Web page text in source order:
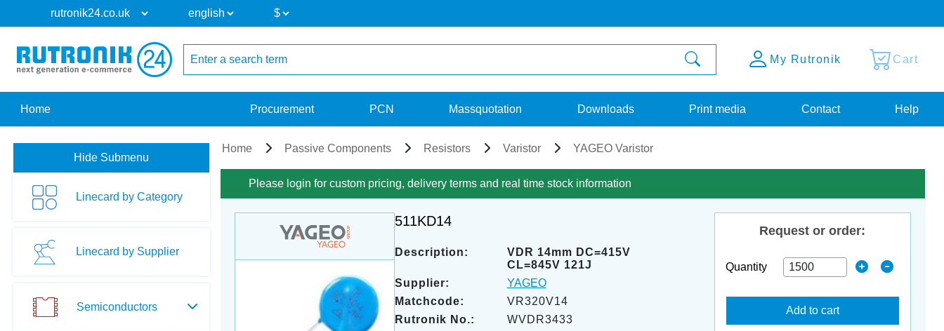
My Rutronik Cart
Home Procurement PCN Massquotation Downloads Print media Contact Help
Hide Submenu
Linecard by Category
Linecard by Supplier
Semiconductors
Home Passive Components Resistors Varistor YAGEO Varistor
Please login for custom pricing, delivery terms and real time stock information
511KD14
Description:
VDR 14mm DC=415V
CL=845V 121J
Supplier:
YAGEO
Matchcode:
VR320V14
Rutronik No.:
WVDR3433
Request or order:
Quantity
Add to cart